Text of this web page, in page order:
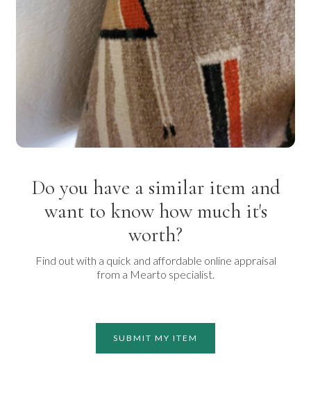
Do you have a similar item and
want to know how much it's
worth?
Find out with a quick and affordable online appraisal
from a Mearto specialist.
SUBMIT MY ITEM